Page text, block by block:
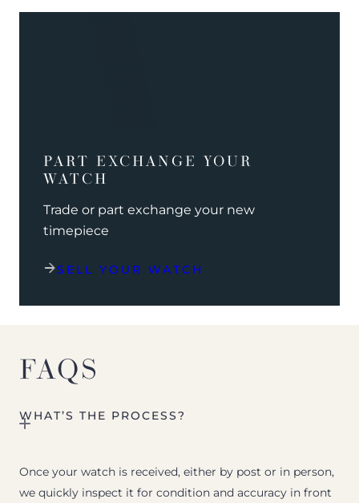
PART EXCHANGE YOUR
WATCH
Trade or part exchange your new
timepiece
SELL YOUR WATCH
FAQS
WHAT’S THE PROCESS?
Once your watch is received, either by post or in person,
we quickly inspect it for condition and accuracy in front